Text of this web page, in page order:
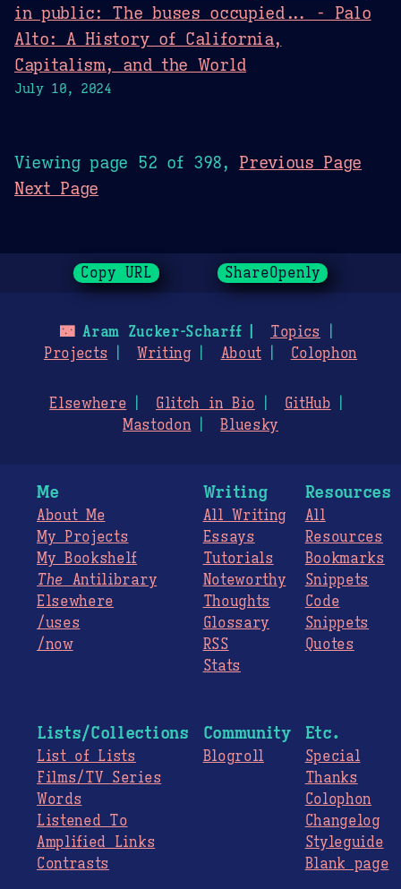
in public: The buses occupied... - Palo
Alto: A History of California,
Capitalism, and the World
July 10, 2024
Viewing page 52 of 398, Previous Page
Next Page
Copy URL ShareOpenly
🌃Aram Zucker-Scharff
Topics
Projects
Writing About Colophon
Elsewhere Glitch in Bio
GitHub
Mastodon
Bluesky
Me
About Me
My Projects
My Bookshelf
The Antilibrary
Elsewhere
/uses
/now
Writing
All Writing
Essays
Tutorials
Noteworthy
Thoughts
Glossary
RSS
Stats
Resources
All
Resources
Bookmarks
Snippets
Code
Snippets
Quotes
Lists/Collections
List of Lists
Films/TV Series
Words
Listened To
Amplified Links
Contrasts
Community
Blogroll
Etc.
Special
Thanks
Colophon
Changelog
Styleguide
Blank page